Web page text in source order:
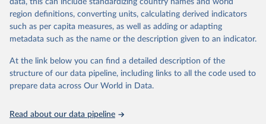
"Global Burden of Disease Collaborative Network.
Global Burden of Disease Study 2023 (GBD 2023).
Seattle, United States: Institute for Health Metrics
https://vizhub.healthdata.org/gbd-results/ ."
data, this can include standardizing country names and world
region definitions, converting units, calculating derived indicators
such as per capita measures, as well as adding or adapting
metadata such as the name or the description given to an indicator.
At the link below you can find a detailed description of the
structure of our data pipeline, including links to all the code used to
prepare data across Our World in Data.
Read about our data pipeline